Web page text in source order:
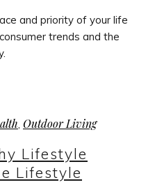
and priority of your life
trends and the
Outdoor Living
Lifestyle
Lifestyle